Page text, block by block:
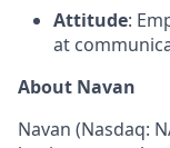
Attitude:
at
About Navan
Navan (Nasdaq: